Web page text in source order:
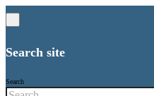
Search site
Search